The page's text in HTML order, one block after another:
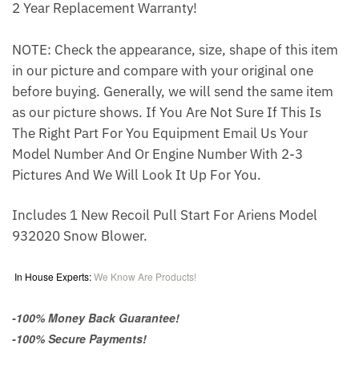
2 Year Replacement Warranty!
NOTE: Check the appearance, size, shape of this item
in our picture and compare with your original one
before buying. Generally, we will send the same item
as our picture shows. If You Are Not Sure If This Is
The Right Part For You Equipment Email Us Your
Model Number And Or Engine Number With 2-3
Pictures And We Will Look It Up For You.
Includes 1 New Recoil Pull Start For Ariens Model
932020 Snow Blower.
In House Experts:We Know Are Products!
-100% Money Back Guarantee!
-100% Secure Payments!